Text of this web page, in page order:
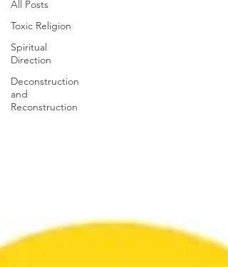
All Posts
Toxic Religion
Spiritual
Direction
Deconstruction
and
Reconstruction